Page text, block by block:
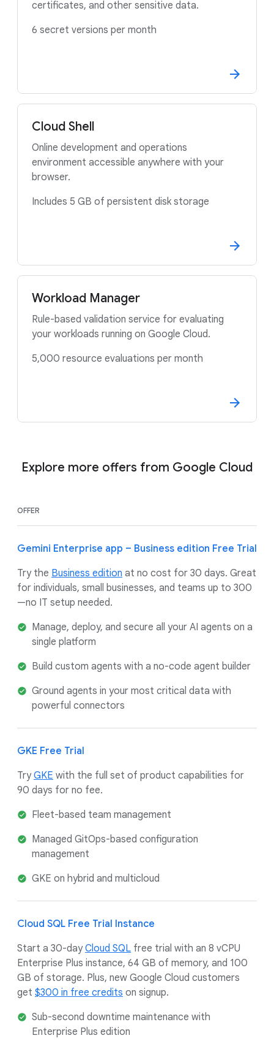
certificates, and other sensitive data.
6 secret versions per month
Cloud Shell
Online development and operations
environment accessible anywhere with your
browser.
Includes 5 GB of persistent disk storage
Workload Manager
Rule-based validation service for evaluating
your workloads running on Google Cloud.
5,000 resource evaluations per month
Explore more offers from Google Cloud
OFFER
Gemini Enterprise app – Business edition Free Trial
Try the Business edition at no cost for 30 days. Great
for individuals, small businesses, and teams up to 300
—no IT setup needed.
Manage, deploy, and secure all your AI agents on a
single platform
Build custom agents with a no-code agent builder
Ground agents in your most critical data with
powerful connectors
GKE Free Trial
TryGKE with the full set of product capabilities for
90 days for no fee.
Fleet-based team management
Managed GitOps-based configuration
management
GKE on hybrid and multicloud
Cloud SQL Free Trial Instance
Start a 30-dayCloud SQL free trial with an 8 vCPU
Enterprise Plus instance, 64 GB of memory, and 100
GB of storage. Plus, new Google Cloud customers
get $300 in free credits on signup.
Sub-second downtime maintenance with
Enterprise Plus edition